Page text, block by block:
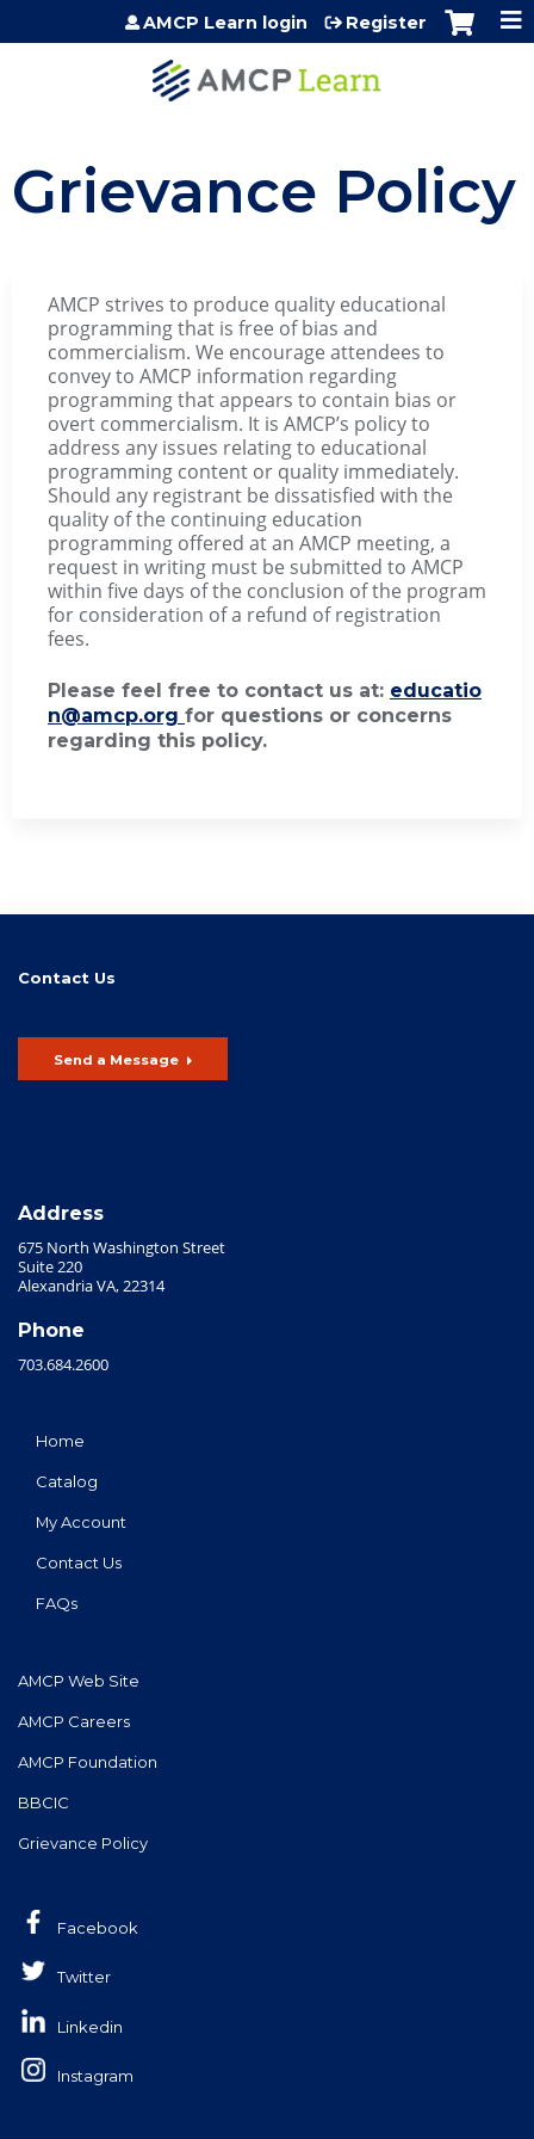
Jump to content
AMCP Learn login Register
Grievance Policy
AMCP strives to produce quality educational
programming that is free of bias and
commercialism. We encourage attendees to
convey to AMCP information regarding
programming that appears to contain bias or
overt commercialism. It is AMCP’s policy to
address any issues relating to educational
programming content or quality immediately.
Should any registrant be dissatisfied with the
quality of the continuing education
programming offered at an AMCP meeting, a
request in writing must be submitted to AMCP
within five days of the conclusion of the program
for consideration of a refund of registration
fees.
Please feel free to contact us at: educatio
n@amcp.org for questions or concerns
regarding this policy.
Contact Us
Send a Message
Address
675 North Washington Street
Suite 220
Alexandria VA, 22314
Phone
703.684.2600
Home
Catalog
My Account
Contact Us
FAQs
AMCP Web Site
AMCP Careers
AMCP Foundation
BBCIC
Grievance Policy
Facebook
Twitter
Linkedin
Instagram